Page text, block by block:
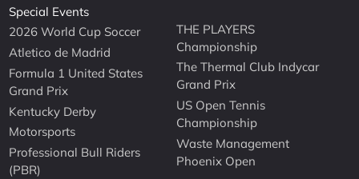
Special Events
2026 World Cup Soccer
Atletico de Madrid
Formula 1 United States
Grand Prix
Kentucky Derby
Motorsports
Professional Bull Riders
(PBR)
THE PLAYERS
Championship
The Thermal Club Indycar
Grand Prix
US Open Tennis
Championship
Waste Management
Phoenix Open